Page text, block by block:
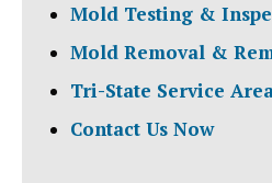
Mold Testing &
Mold Removal &
Tri-State Service
Contact Us Now